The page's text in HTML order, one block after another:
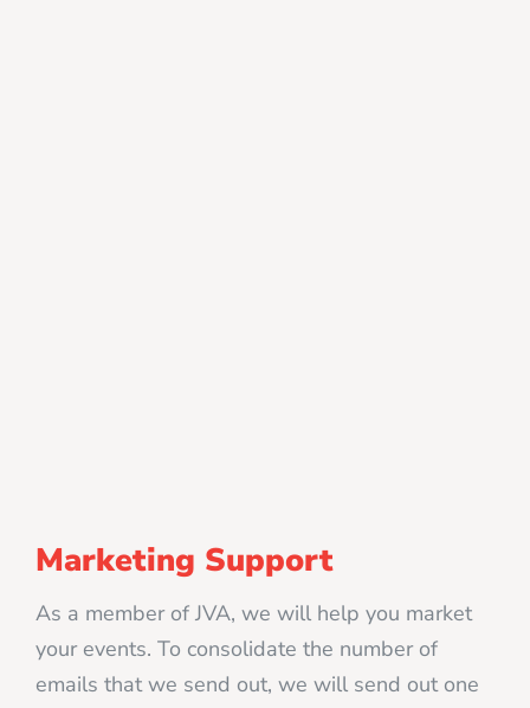
Marketing Support
As a member of JVA, we will help you market
your events. To consolidate the number of
emails that we send out, we will send out one